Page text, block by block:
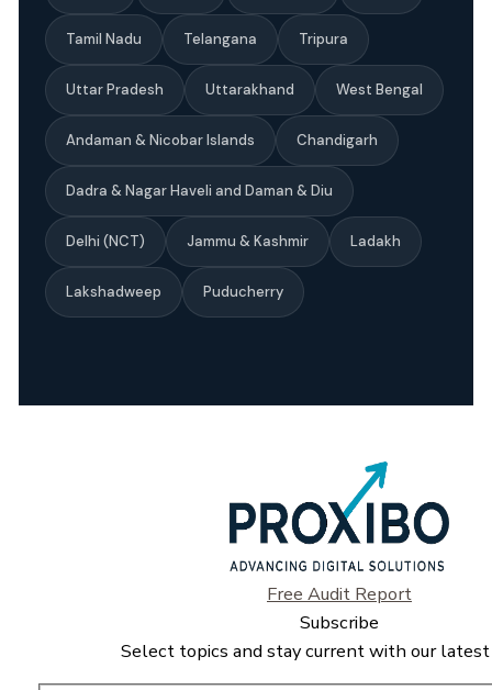
Tamil Nadu Telangana Tripura
Uttar Pradesh Uttarakhand West Bengal
Andaman & Nicobar Islands Chandigarh
Dadra & Nagar Haveli and Daman & Diu
Delhi (NCT) Jammu & Kashmir Ladakh
Lakshadweep Puducherry
Free Audit Report
Subscribe
Select topics and stay current with our